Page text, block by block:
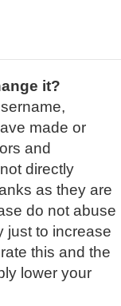
it?
made or
and
directly
as they are
do not abuse
just to increase
this and the
lower your